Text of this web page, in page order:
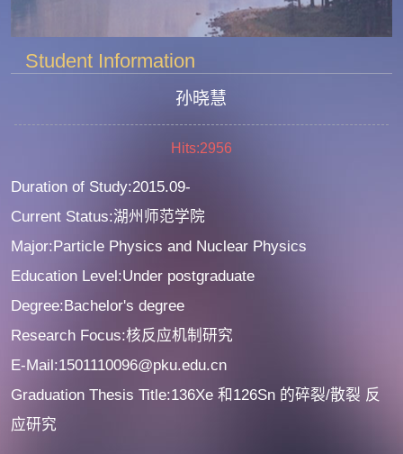
Student Information
孙晓慧
Hits:2956
Duration of Study:2015.09-
Current Status:湖州师范学院
Major:Particle Physics and Nuclear Physics
Education Level:Under postgraduate
Degree:Bachelor's degree
Research Focus:核反应机制研究
E-Mail:1501110096@pku.edu.cn
Graduation Thesis Title:136Xe 和126Sn 的碎裂/散裂 反
应研究